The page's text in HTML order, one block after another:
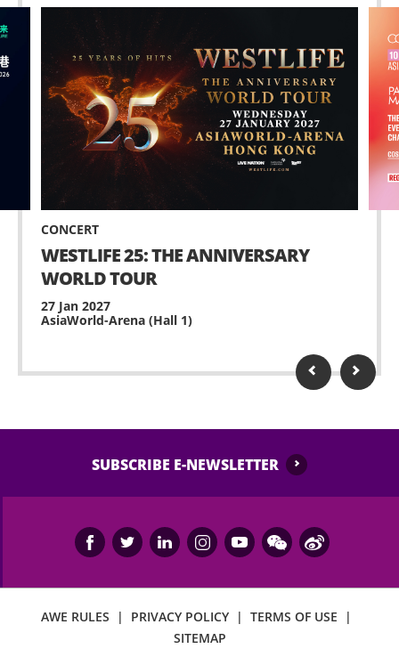
CONCERT
WESTLIFE 25: THE ANNIVERSARY
WORLD TOUR
27 Jan 2027
AsiaWorld-Arena (Hall 1)
SUBSCRIBE E-NEWSLETTER
AWE RULES | PRIVACY POLICY | TERMS OF USE
|
SITEMAP